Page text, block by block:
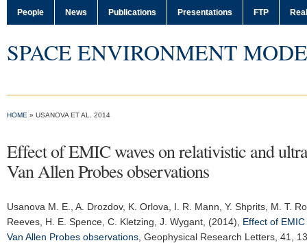
People News Publications Presentations FTP
SPACE ENVIRONMENT
HOME » USANOVA ET AL. 2014
Effect of EMIC waves on relativistic and
Van Allen Probes observations
Usanova M. E.
, A. Drozdov, K. Orlova, I. R. Mann, Y. Shprits, M. T.
Reeves, H. E. Spence, C. Kletzing, J. Wygant, (2014), Effect of
Van Allen Probes observations Geophysical Research Letters , 41,